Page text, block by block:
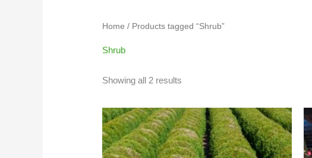
Home / Products tagged “Shrub”
Shrub
Showing all 2 results
Price
range:
$16.50
through
$39.00